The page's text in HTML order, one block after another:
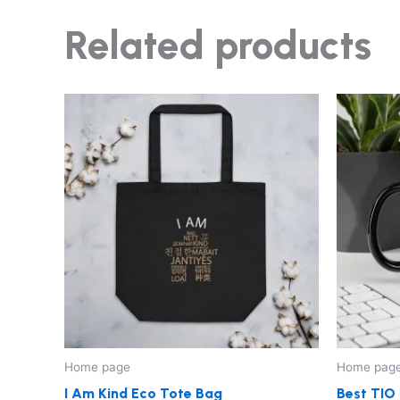
Related products
Home page
I Am Kind Eco Tote Bag
Home
Best